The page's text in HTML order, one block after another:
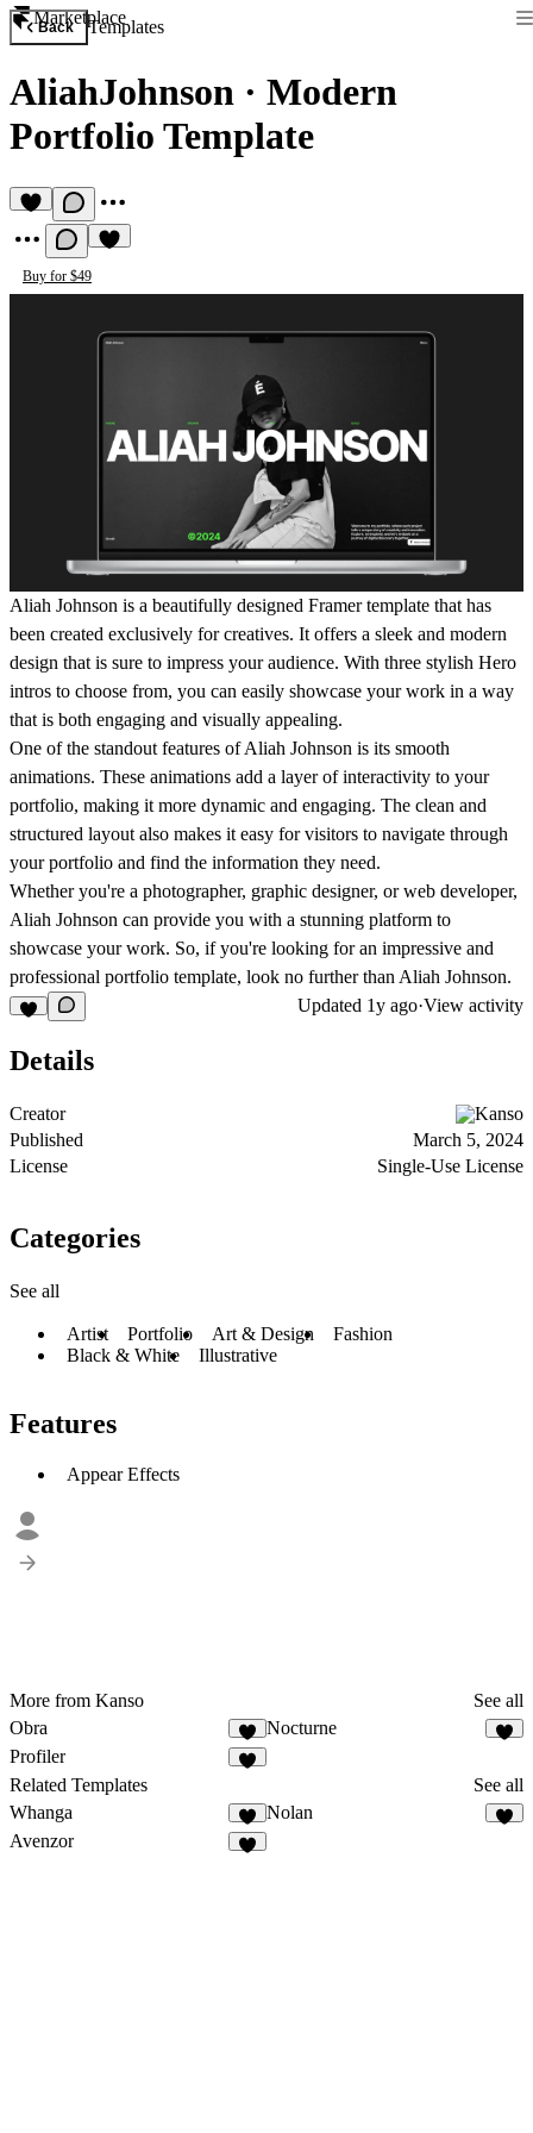
Marketplace
Back Templates
AliahJohnson · Modern
Portfolio Template
Buy for $49
Aliah Johnson is a beautifully designed Framer template that has
been created exclusively for creatives. It offers a sleek and modern
design that is sure to impress your audience. With three stylish Hero
intros to choose from, you can easily showcase your work in a way
that is both engaging and visually appealing.
One of the standout features of Aliah Johnson is its smooth
animations. These animations add a layer of interactivity to your
portfolio, making it more dynamic and engaging. The clean and
structured layout also makes it easy for visitors to navigate through
your portfolio and find the information they need.
Whether you're a photographer, graphic designer, or web developer,
Aliah Johnson can provide you with a stunning platform to
showcase your work. So, if you're looking for an impressive and
professional portfolio template, look no further than Aliah Johnson.
Updated 1y ago·View activity
Details
Creator
Kanso
Published
March 5, 2024
License
Single-Use License
Categories
See all
Artist Portfolio Art & Design
Fashion
Black & White
Illustrative
Features
Appear Effects
More from Kanso
See all
Obra
Nocturne
Profiler
Related Templates
See all
Whanga
Nolan
Avenzor